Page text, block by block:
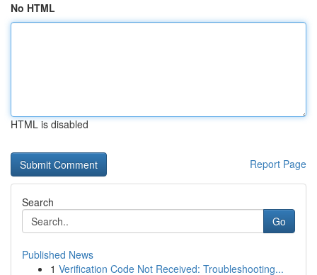
No HTML
HTML is disabled
Report Page
Search
Go
Published News
1 Verification Code Not Received: Troubleshooting...